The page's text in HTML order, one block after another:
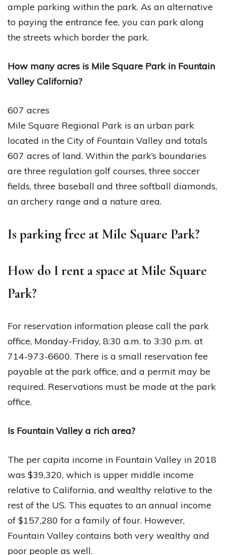
ample parking within the park. As an alternative
to paying the entrance fee, you can park along
the streets which border the park.
How many acres is Mile Square Park in Fountain
Valley California?
607 acres
Mile Square Regional Park is an urban park
located in the City of Fountain Valley and totals
607 acres of land. Within the park’s boundaries
are three regulation golf courses, three soccer
fields, three baseball and three softball diamonds,
an archery range and a nature area.
Is parking free at Mile Square Park?
How do I rent a space at Mile Square
Park?
For reservation information please call the park
office, Monday-Friday, 8:30 a.m. to 3:30 p.m. at
714-973-6600. There is a small reservation fee
payable at the park office, and a permit may be
required. Reservations must be made at the park
office.
Is Fountain Valley a rich area?
The per capita income in Fountain Valley in 2018
was $39,320, which is upper middle income
relative to California, and wealthy relative to the
rest of the US. This equates to an annual income
of $157,280 for a family of four. However,
Fountain Valley contains both very wealthy and
poor people as well.